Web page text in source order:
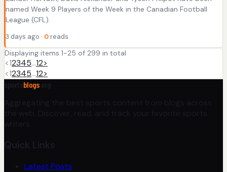
named Week 9 Players of the Week in the Canadian Football
League (CFL).
3 days ago · 0 reads
Displaying items 1-25 of 299 in total
<12345…12>
<12345…12>
blogs
Aggregating the best sports content from blogs across
the web. Discover, read, and track your favorite sports
writers.
Quick Links
Latest Posts